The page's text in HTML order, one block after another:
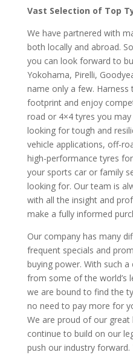
Vast Selection of Top
We have partnered with
both locally and abroad.
you can look forward to
Yokohama, Pirelli,
name only a few.
footprint and enjoy
road or 4×4 tyres you
looking for tough and
vehicle applications, off-
high-performance tyres
your sports car or family
looking for. Our team is
with all the insight and
make a fully informed
Our company has many
frequent specials and
buying power. With such
from some of the world’s
we are bound to find the
no need to pay more for
We are proud of our
continue to build on our
push our industry